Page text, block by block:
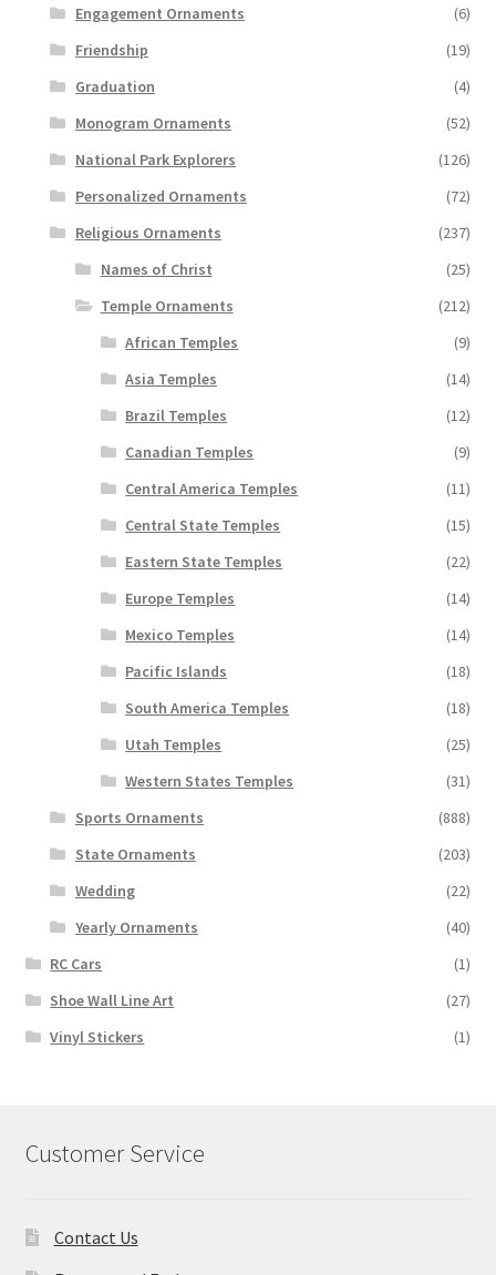
Engagement Ornaments
(6)
Friendship
(19)
Graduation
(4)
Monogram Ornaments
(52)
National Park Explorers
(126)
Personalized Ornaments
(72)
Religious Ornaments
(237)
Names of Christ
(25)
Temple Ornaments
(212)
African Temples
(9)
Asia Temples
(14)
Brazil Temples
(12)
Canadian Temples
(9)
Central America Temples
(11)
Central State Temples
(15)
Eastern State Temples
(22)
Europe Temples
(14)
Mexico Temples
(14)
Pacific Islands
(18)
South America Temples
(18)
Utah Temples
(25)
Western States Temples
(31)
Sports Ornaments
(888)
State Ornaments
(203)
Wedding
(22)
Yearly Ornaments
(40)
RC Cars
(1)
Shoe Wall Line Art
(27)
Vinyl Stickers
(1)
Customer Service
Contact Us